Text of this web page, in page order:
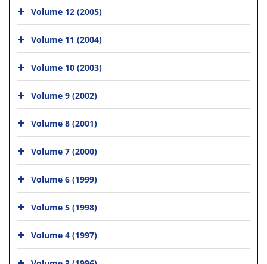
Volume 12 (2005)
Volume 11 (2004)
Volume 10 (2003)
Volume 9 (2002)
Volume 8 (2001)
Volume 7 (2000)
Volume 6 (1999)
Volume 5 (1998)
Volume 4 (1997)